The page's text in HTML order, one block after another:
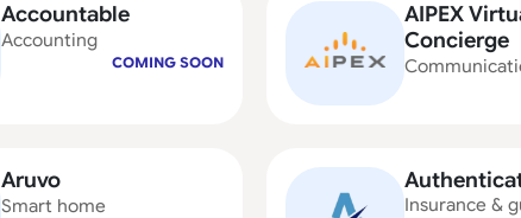
Accountable
Accounting
COMING SOON
AIPEX
Concierge
Aruvo
Smart home
Insurance &